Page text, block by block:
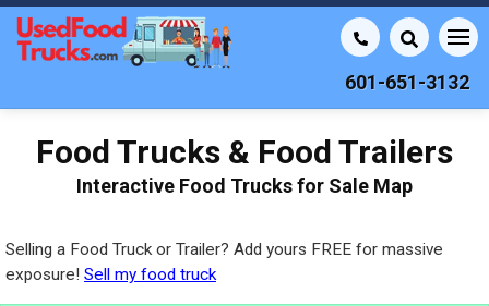
601-651-3132
Food Trucks & Food Trailers
Interactive Food Trucks for Sale Map
Selling a Food Truck or Trailer? Add yours FREE for massive
exposure! Sell my food truck